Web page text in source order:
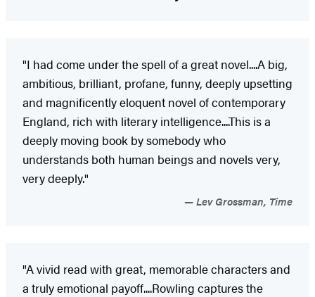
"I had come under the spell of a great novel....A big,
ambitious, brilliant, profane, funny, deeply upsetting
and magnificently eloquent novel of contemporary
England, rich with literary intelligence....This is a
deeply moving book by somebody who
understands both human beings and novels very,
very deeply."
Lev Grossman, Time
"A vivid read with great, memorable characters and
a truly emotional payoff....Rowling captures the